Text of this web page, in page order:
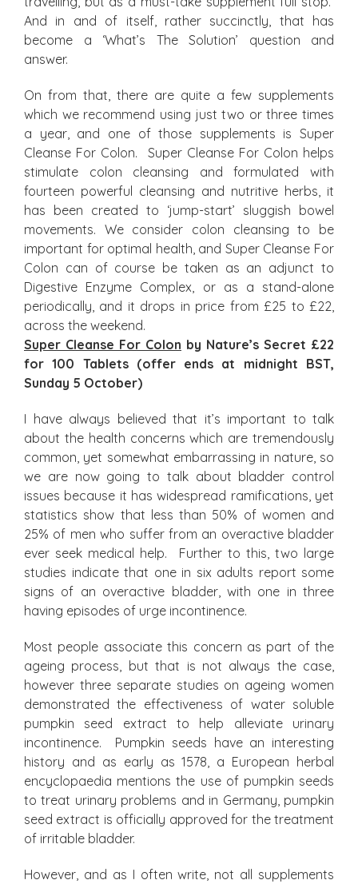
And in and of itself, rather succinctly, that has
become a ‘What’s The Solution’ question and
answer.
On from that, there are quite a few supplements
which we recommend using just two or three times
a year, and one of those supplements is Super
Cleanse For Colon. Super Cleanse For Colon helps
stimulate colon cleansing and formulated with
fourteen powerful cleansing and nutritive herbs, it
has been created to ‘jump-start’ sluggish bowel
movements. We consider colon cleansing to be
important for optimal health, and Super Cleanse For
Colon can of course be taken as an adjunct to
Digestive Enzyme Complex, or as a stand-alone
periodically, and it drops in price from £25 to £22,
across the weekend.
Super Cleanse For Colon by Nature’s Secret £22
for 100 Tablets (offer ends at midnight BST,
Sunday 5 October)
I have always believed that it’s important to talk
about the health concerns which are tremendously
common, yet somewhat embarrassing in nature, so
we are now going to talk about bladder control
issues because it has widespread ramifications, yet
statistics show that less than 50% of women and
25% of men who suffer from an overactive bladder
ever seek medical help. Further to this, two large
studies indicate that one in six adults report some
signs of an overactive bladder, with one in three
having episodes of urge incontinence.
Most people associate this concern as part of the
ageing process, but that is not always the case,
however three separate studies on ageing women
demonstrated the effectiveness of water soluble
pumpkin seed extract to help alleviate urinary
incontinence. Pumpkin seeds have an interesting
history and as early as 1578, a European herbal
encyclopaedia mentions the use of pumpkin seeds
to treat urinary problems and in Germany, pumpkin
seed extract is officially approved for the treatment
of irritable bladder.
However, and as I often write, not all supplements